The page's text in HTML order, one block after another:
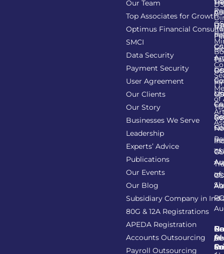
Our Team
Top Associates for Growth
Optimus Financial
SMCI
Data Security
Payment Security
User Agreement
Our Clients
Our Story
Businesses We Serve
Leadership
Experts’ Advice
Publications
Our Events
Our Blog
Subsidiary Company in
80G & 12A Registrations
APEDA Registration
Accounts Outsourcing
Payroll Outsourcing
of
of
of
of
/